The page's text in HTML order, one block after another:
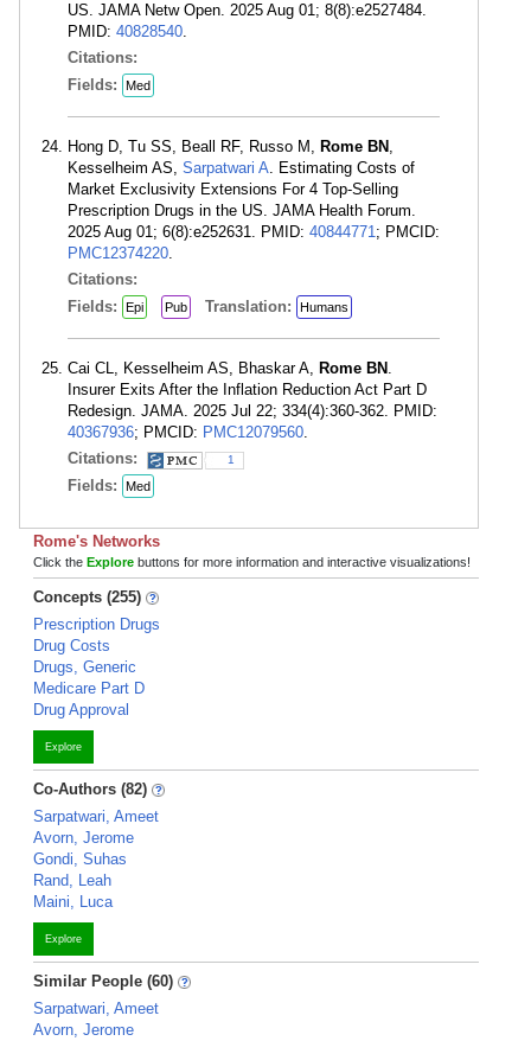
US. JAMA Netw Open. 2025 Aug 01; 8(8):e2527484.
PMID: 40828540.
Citations:
Fields:
Med
Hong D, Tu SS, Beall RF, Russo M, Rome BN ,
Kesselheim AS, Sarpatwari A. Estimating Costs of
Market Exclusivity Extensions For 4 Top-Selling
Prescription Drugs in the US. JAMA Health Forum.
2025 Aug 01; 6(8):e252631. PMID: 40844771; PMCID:
PMC12374220.
Citations:
Fields:
Epi Pub Translation: Humans
Cai CL, Kesselheim AS, Bhaskar A, Rome BN .
Insurer Exits After the Inflation Reduction Act Part D
Redesign. JAMA. 2025 Jul 22; 334(4):360-362. PMID:
40367936; PMCID: PMC12079560.
Citations:
1
Fields: Med
Rome's Networks
Click the Explore buttons for more information and interactive visualizations!
Concepts (255)
Prescription Drugs
Drug Costs
Drugs, Generic
Medicare Part D
Drug Approval
Explore
Co-Authors (82)
Sarpatwari, Ameet
Avorn, Jerome
Gondi, Suhas
Rand, Leah
Maini, Luca
Explore
Similar People (60)
Sarpatwari, Ameet
Avorn, Jerome